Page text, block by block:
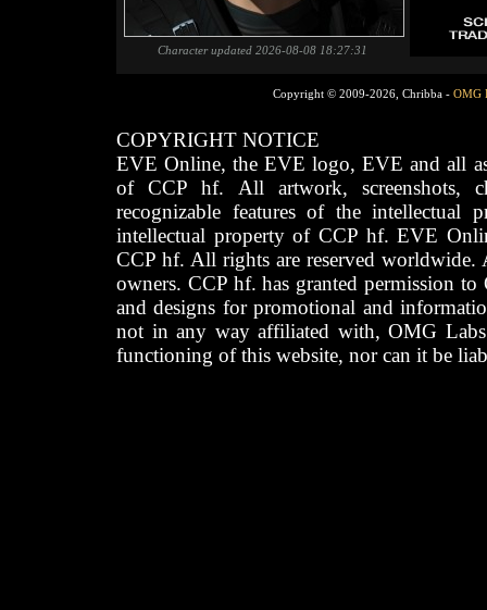
Character updated 2026-08-08 18:27:31
Copyright © 2009-2026, Chribba - OMG
COPYRIGHT NOTICE
EVE Online, the EVE logo, EVE and all
of CCP hf. All artwork, screenshots,
recognizable features of the intellectual
intellectual property of CCP hf. EVE
CCP hf. All rights are reserved worldwide.
owners. CCP hf. has granted permission
and designs for promotional and
not in any way affiliated with, OMG
functioning of this website, nor can it be